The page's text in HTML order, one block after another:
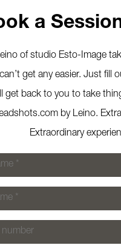
a
of studio Esto-Image
get any easier. Just fill
get back to you to take
by Leino.
Extraordinary
*
*